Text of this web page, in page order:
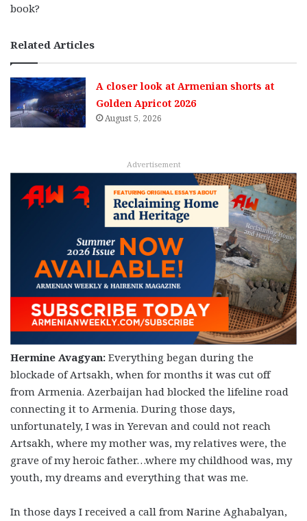
book?
Related Articles
A closer look at Armenian shorts at
Golden Apricot 2026
August 5, 2026
Advertisement
Hermine Avagyan: Everything began during the
blockade of Artsakh, when for months it was cut off
from Armenia. Azerbaijan had blocked the lifeline road
connecting it to Armenia. During those days,
unfortunately, I was in Yerevan and could not reach
Artsakh, where my mother was, my relatives were, the
grave of my heroic father…where my childhood was, my
youth, my dreams and everything that was me.
In those days I received a call from Narine Aghabalyan,